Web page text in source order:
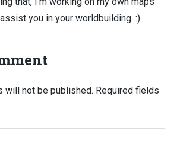
you in your worldbuilding. :)
will not be published. Required fields